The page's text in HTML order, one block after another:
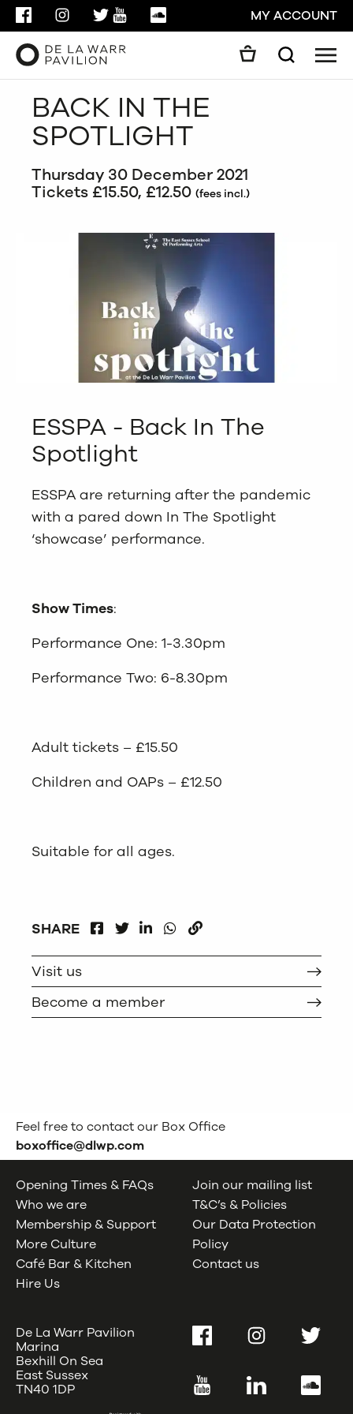
FACEBOOKINSTAGRAMTWITTER
YOUTUBESOUNDCLOUDMY ACCOUNT
Search
BACK IN THE
SPOTLIGHT
Thursday 30 December 2021
Tickets £15.50, £12.50 (fees incl.)
ESSPA - Back In The
Spotlight
ESSPA are returning after the pandemic
with a pared down In The Spotlight
‘showcase’ performance.
Show Times:
Performance One: 1-3.30pm
Performance Two: 6-8.30pm
Adult tickets – £15.50
Children and OAPs – £12.50
Suitable for all ages.
SHARE
FACEBOOKLINKEDIN
WHATSAPP
Visit us
Become a member
Feel free to contact our Box Office
boxoffice@dlwp.com
Opening Times & FAQs
Who we are
Membership & Support
More Culture
Café Bar & Kitchen
Hire Us
Join our mailing list
T&C’s & Policies
Our Data Protection
Policy
Contact us
De La Warr Pavilion
Marina
Bexhill On Sea
East Sussex
TN40 1DP
FacebookInstagramTwitter
YouTube LinkedIn